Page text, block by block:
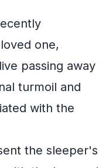
one,
passing away
turmoil and
with the
the sleeper's